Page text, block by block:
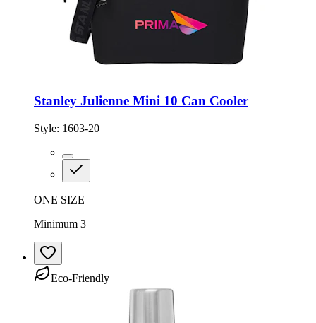
Stanley Julienne Mini 10 Can Cooler
Style: 1603-20
ONE SIZE
Minimum 3
Eco-Friendly